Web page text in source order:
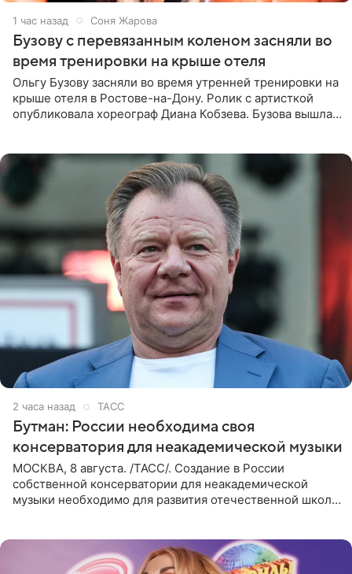
1 час назад Соня Жарова
Бузову с перевязанным коленом засняли во
время тренировки на крыше отеля
Ольгу Бузову засняли во время утренней тренировки на
крыше отеля в Ростове-на-Дону. Ролик с артисткой
опубликовала хореограф Диана Кобзева. Бузова вышла
2 часа назад ТАСС
Бутман: России необходима своя
консерватория для неакадемической музыки
МОСКВА, 8 августа. /ТАСС/. Создание в России
собственной консерватории для неакадемической
музыки необходимо для развития отечественной школы